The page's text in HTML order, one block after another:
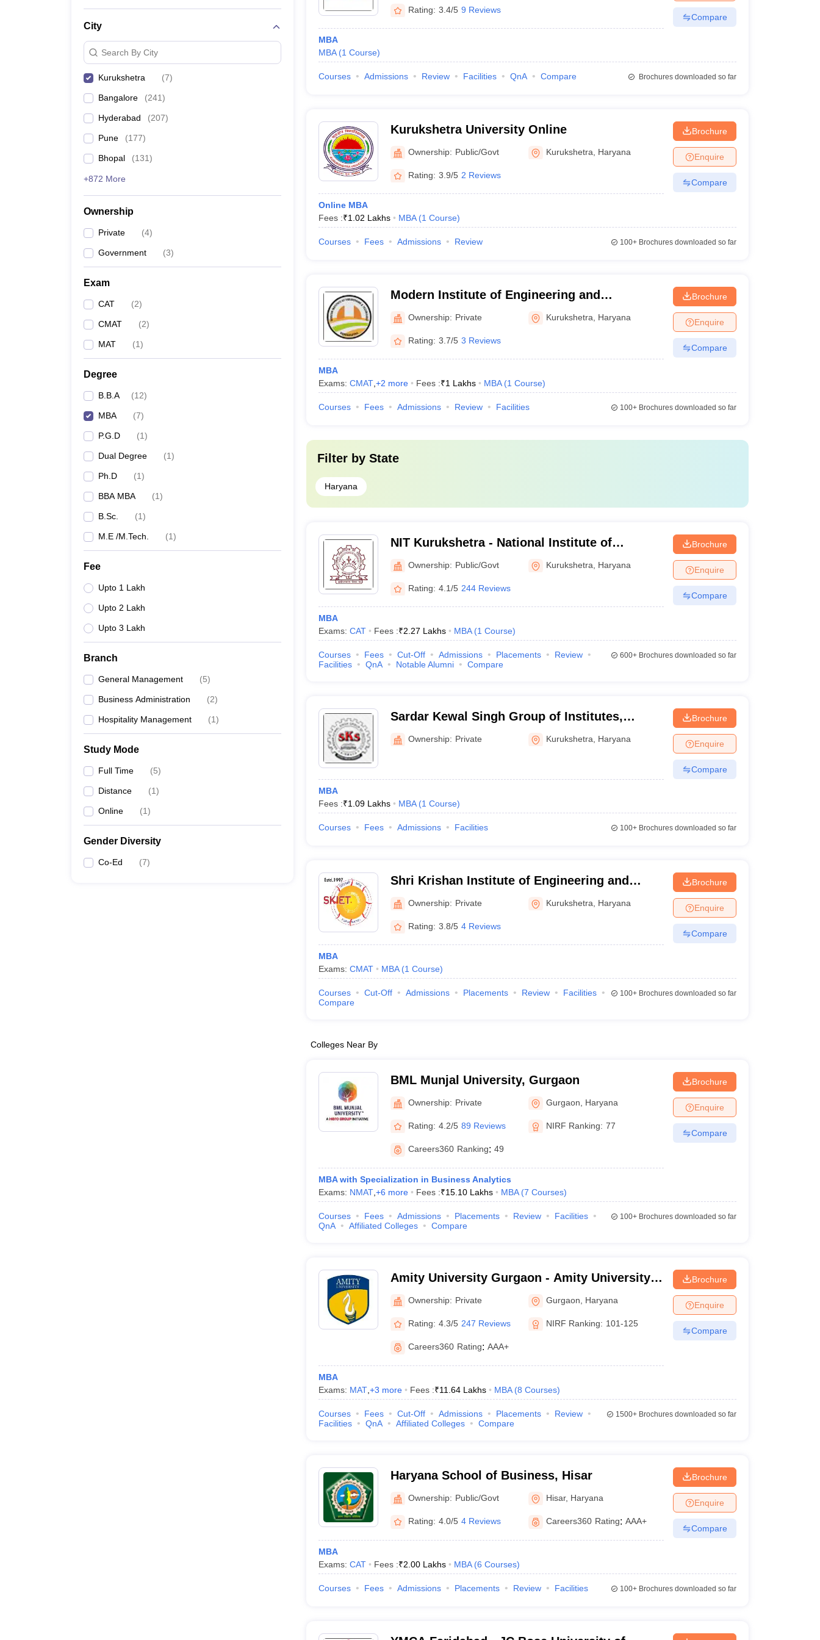
City
Search By City
Kurukshetra (7)
Bangalore (241)
Hyderabad (207)
Pune (177)
Bhopal (131)
+872 More
Ownership
Private (4)
Government (3)
Exam
CAT (2)
CMAT (2)
MAT (1)
Degree
B.B.A (12)
MBA (7)
P.G.D (1)
Dual Degree (1)
Ph.D (1)
BBA MBA (1)
B.Sc. (1)
M.E /M.Tech. (1)
Fee
Upto 1 Lakh
Upto 2 Lakh
Upto 3 Lakh
Branch
General Management (5)
Business Administration (2)
Hospitality Management (1)
Study Mode
Full Time (5)
Distance (1)
Online (1)
Gender Diversity
Co-Ed (7)
Rating: 3.4/5 9 Reviews
MBA
MBA (1 Course)
Compare
Courses Admissions Review Facilities QnA Compare Brochures downloaded so far
Kurukshetra University Online
Ownership: Public/Govt Kurukshetra Haryana
Rating: 3.9/5 2 Reviews
Online MBA
Fees :₹1.02 Lakhs MBA (1 Course)
Brochure
Enquire
Compare
Courses Fees Admissions Review 100+Brochures downloaded so far
Modern Institute of Engineering and
Technology, Kurukshetra
Ownership: Private Kurukshetra Haryana
Rating: 3.7/5 3 Reviews
MBA
Exams: CMAT, +2 more Fees :₹1 Lakhs MBA (1 Course)
Brochure
Enquire
Compare
Courses Fees Admissions Review Facilities 100+Brochures downloaded so far
Filter by State
Haryana
NIT Kurukshetra - National Institute of
Technology Kurukshetra
Ownership: Public/Govt Kurukshetra Haryana
Rating: 4.1/5 244 Reviews
MBA
Exams: CAT Fees :₹2.27 Lakhs MBA (1 Course)
Brochure
Enquire
Compare
Courses Fees Cut-Off Admissions Placements
Review
Facilities
QnA Notable Alumni Compare
600+Brochures downloaded so far
Sardar Kewal Singh Group of Institutes,
Kurukshetra
Ownership: Private Kurukshetra Haryana
MBA
Fees :₹1.09 Lakhs MBA (1 Course)
Brochure
Enquire
Compare
Courses Fees Admissions Facilities 100+Brochures downloaded so far
Shri Krishan Institute of Engineering and
Technology, Kurukshetra
Ownership: Private Kurukshetra Haryana
Rating: 3.8/5 4 Reviews
MBA
Exams: CMAT MBA (1 Course)
Brochure
Enquire
Compare
Courses Cut-Off Admissions Placements Review
Facilities
Compare
100+Brochures downloaded so far
Colleges Near By
BML Munjal University, Gurgaon
Ownership: Private Gurgaon Haryana
Rating: 4.2/5 89 Reviews NIRF Ranking: 77
Careers360 Ranking: 49
MBA with Specialization in Business Analytics
Exams: NMAT, +6 more Fees :₹15.10 Lakhs MBA (7 Courses)
Brochure
Enquire
Compare
Courses Fees Admissions Placements Review
Facilities
QnA
Affiliated Colleges Compare
100+Brochures downloaded so far
Amity University Gurgaon - Amity University,
Gurugram
Ownership: Private Gurgaon Haryana
Rating: 4.3/5 247 Reviews NIRF Ranking: 101-125
Careers360 Rating: AAA+
MBA
Exams: MAT, +3 more Fees :₹11.64 Lakhs MBA (8 Courses)
Brochure
Enquire
Compare
Courses Fees Cut-Off Admissions Placements
Review
Facilities
QnA Affiliated Colleges Compare
1500+Brochures downloaded so far
Haryana School of Business, Hisar
Ownership: Public/Govt Hisar, Haryana
Rating: 4.0/5 4 Reviews Careers360 Rating: AAA+
MBA
Exams: CAT Fees :₹2.00 Lakhs MBA (6 Courses)
Brochure
Enquire
Compare
Courses Fees Admissions Placements Review Facilities 100+Brochures downloaded so far